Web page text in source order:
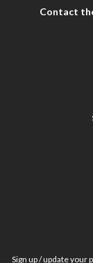
Contact
Sign up / update